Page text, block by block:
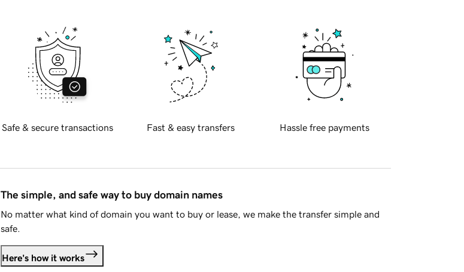
Safe & secure transactions Fast & easy transfers Hassle free payments
The simple, and safe way to buy domain names
No matter what kind of domain you want to buy or lease, we make the transfer simple and
safe.
Here's how it works